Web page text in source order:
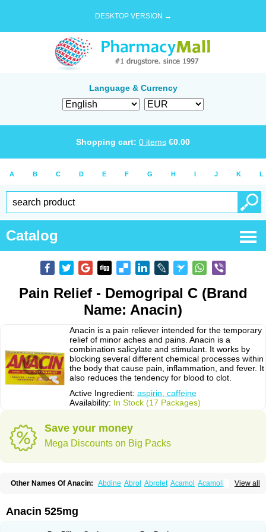
DESKTOP VERSION →
Language & Currency
Shopping cart: 0 items €0.00
A B C D E F G H I J K L
Catalog
Pain Relief - Demogripal C (Brand
Name: Anacin)
Anacin is a pain reliever intended for the temporary
relief of minor aches and pains. Anacin is a
combination salicylate and stimulant. It works by
blocking several different chemical processes within
the body that cause pain, inflammation, and fever. It
also reduces the tendency for blood to clot.
Active Ingredient: aspirin, caffeine
Availability: In Stock (17 Packages)
Save your money
Mega Discounts on Big Packs
View all
Other Names Of Anacin: Abdine Abrol Abrolet Acamol Acamoli
Acetamol Acetazone forte
Adol Adolef Adorem
Anacin 525mg